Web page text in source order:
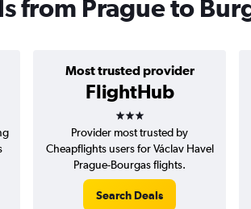
from Prague to
Most trusted provider
FlightHub
3 stars
Provider most trusted by
Cheapflights users for Václav Havel
Prague-Bourgas flights.
Search Deals